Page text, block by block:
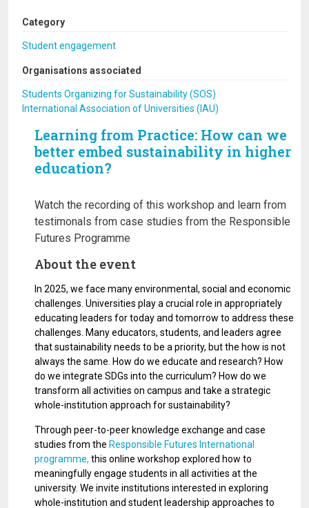
Category
Student engagement
Organisations associated
Students Organizing for Sustainability (SOS)
International Association of Universities (IAU)
Learning from Practice: How can we
better embed sustainability in higher
education?
Watch the recording of this workshop and learn from
testimonals from case studies from the Responsible
Futures Programme
About the event
In 2025, we face many environmental, social and economic
challenges. Universities play a crucial role in appropriately
educating leaders for today and tomorrow to address these
challenges. Many educators, students, and leaders agree
that sustainability needs to be a priority, but the how is not
always the same. How do we educate and research? How
do we integrate SDGs into the curriculum? How do we
transform all activities on campus and take a strategic
whole-institution approach for sustainability?
Through peer-to-peer knowledge exchange and case
studies from the Responsible Futures International
programme, this online workshop explored how to
meaningfully engage students in all activities at the
university. We invite institutions interested in exploring
whole-institution and student leadership approaches to